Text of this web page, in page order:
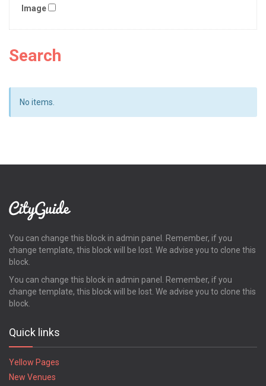
Image
Search
No items.
You can change this block in admin panel. Remember, if you
change template, this block will be lost. We advise you to clone this
block.
You can change this block in admin panel. Remember, if you
change template, this block will be lost. We advise you to clone this
block.
Quick links
Yellow Pages
New Venues